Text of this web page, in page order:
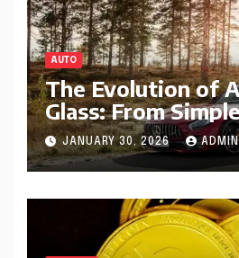
AUTO
The Evolution of
Glass: From
Smart
JANUARY 30, 2026 ADMIN